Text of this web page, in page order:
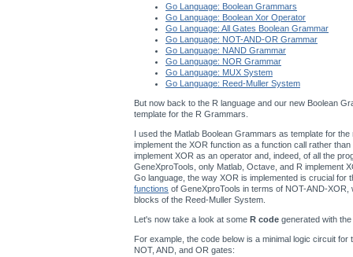
Go Language: Boolean Grammars
Go Language: Boolean Xor Operator
Go Language: All Gates Boolean Grammar
Go Language: NOT-AND-OR Grammar
Go Language: NAND Grammar
Go Language: NOR Grammar
Go Language: MUX System
Go Language: Reed-Muller System
But now back to the R language and our new Boolean
template for the R Grammars.
I used the Matlab Boolean Grammars as template for
implement the XOR function as a function call rather
implement XOR as an operator and, indeed, of all the
GeneXproTools, only Matlab, Octave, and R implement
Go language, the way XOR is implemented is crucial for
functions of GeneXproTools in terms of NOT-AND-
blocks of the Reed-Muller System.
Let's now take a look at some R code generated with
For example, the code below is a minimal logic circuit
NOT, AND, and OR gates: